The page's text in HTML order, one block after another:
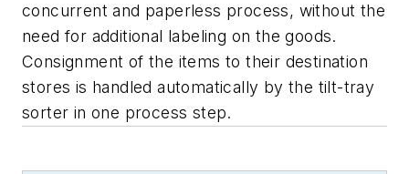
concurrent and paperless process, without the
need for additional labeling on the goods.
Consignment of the items to their destination
stores is handled automatically by the tilt-tray
sorter in one process step.